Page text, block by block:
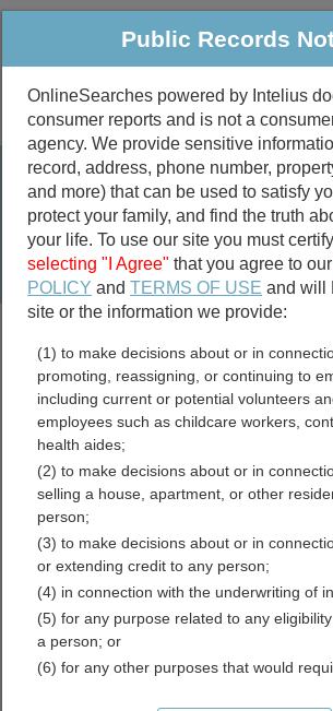
Public Criminal & Traffic
Divorce
Birth &
Public Records
marriage records
divorce records
Kitsap County,
Free Public
Directory
Public Records
OnlineSearches powered by Intelius
consumer reports and is not a
agency. We provide sensitive
record, address, phone number,
and more) that can be used to satisfy
protect your family, and find the truth
your life. To use our site you must
selecting "I Agree" that you agree to our
POLICY andTERMS OF USE and will
site or the information we provide:
(1) to make decisions about or in
promoting, reassigning, or continuing to
including current or potential volunteers
employees such as childcare workers,
health aides;
(2) to make decisions about or in
selling a house, apartment, or other
person;
(3) to make decisions about or in
or extending credit to any person;
(4) in connection with the underwriting of
(5) for any purpose related to any
a person; or
(6) for any other purposes that would